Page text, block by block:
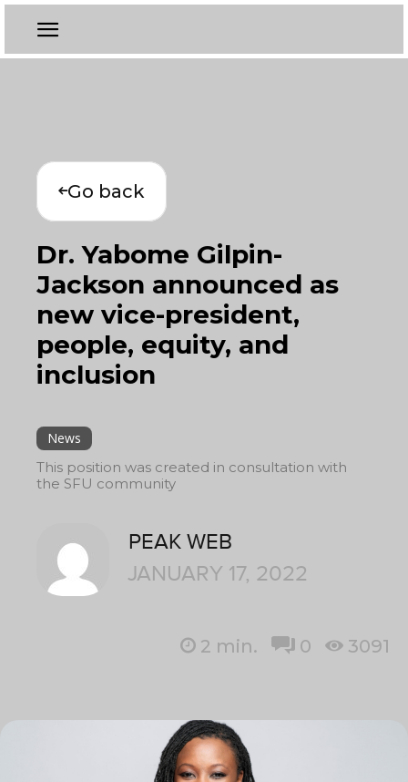
Go back
Dr. Yabome Gilpin-
Jackson announced as
new vice-president,
people, equity, and
inclusion
News
This position was created in consultation with
the SFU community
PEAK WEB
JANUARY 17, 2022
2 min. 0 3091